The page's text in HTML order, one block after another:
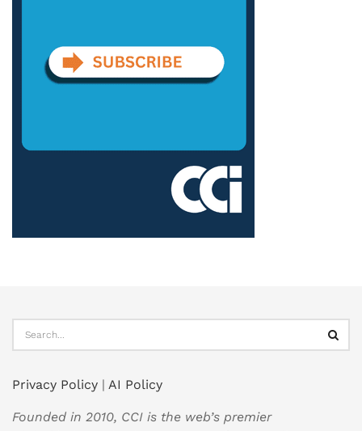
Privacy Policy | AI Policy
Founded in 2010, CCI is the web’s premier